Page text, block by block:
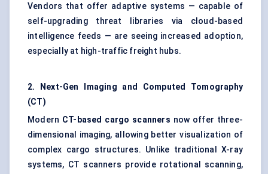
Vendors that offer adaptive systems — capable of
self-upgrading threat libraries via cloud-based
intelligence feeds — are seeing increased adoption,
especially at high-traffic freight hubs.
2. Next-Gen Imaging and Computed Tomography
(CT)
Modern CT-based cargo scanners now offer three-
dimensional imaging, allowing better visualization of
complex cargo structures. Unlike traditional X-ray
systems, CT scanners provide rotational scanning,